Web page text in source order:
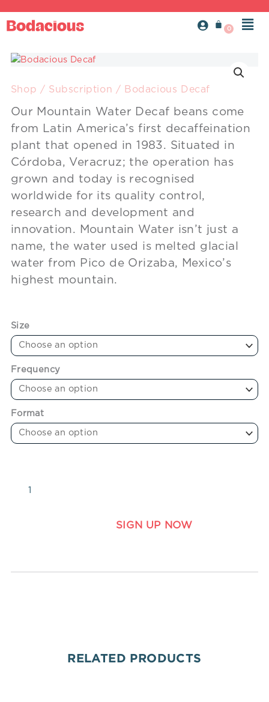
to
content
Shop / Subscription / Bodacious Decaf
Our Mountain Water Decaf beans come
from Latin America’s first decaffeination
plant that opened in 1983. Situated in
Córdoba, Veracruz; the operation has
grown and today is recognised
worldwide for its quality control,
research and development and
innovation. Mountain Water isn’t just a
name, the water used is melted glacial
water from Pico de Orizaba, Mexico’s
highest mountain.
Size
Frequency
Format
Bodacious
quantity
SIGN UP NOW
RELATED PRODUCTS